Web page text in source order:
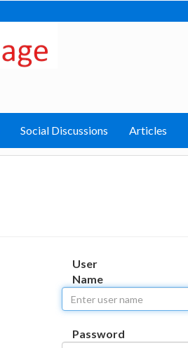
Social Discussions Articles
User
Name
Password